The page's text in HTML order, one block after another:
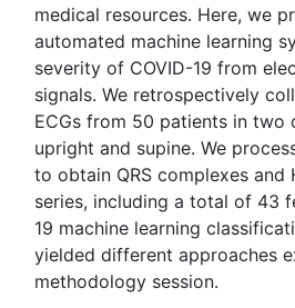
medical resources. Here, we
automated machine learning
severity of COVID-19 from
signals. We retrospectively
ECGs from 50 patients in two
upright and supine. We
to obtain QRS complexes and
series, including a total of 43
19 machine learning
yielded different approaches